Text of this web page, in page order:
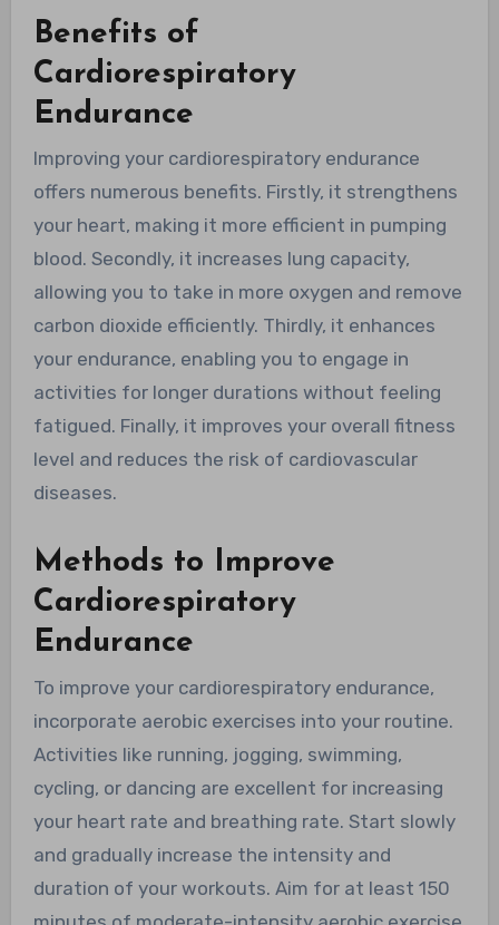
Benefits of
Cardiorespiratory
Endurance
Improving your cardiorespiratory endurance
offers numerous benefits. Firstly, it strengthens
your heart, making it more efficient in pumping
blood. Secondly, it increases lung capacity,
allowing you to take in more oxygen and remove
carbon dioxide efficiently. Thirdly, it enhances
your endurance, enabling you to engage in
activities for longer durations without feeling
fatigued. Finally, it improves your overall fitness
level and reduces the risk of cardiovascular
diseases.
Methods to Improve
Cardiorespiratory
Endurance
To improve your cardiorespiratory endurance,
incorporate aerobic exercises into your routine.
Activities like running, jogging, swimming,
cycling, or dancing are excellent for increasing
your heart rate and breathing rate. Start slowly
and gradually increase the intensity and
duration of your workouts. Aim for at least 150